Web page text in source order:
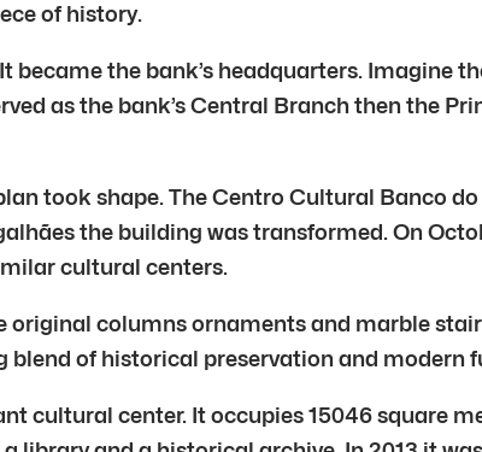
of history.
became the bank’s headquarters.
as the bank’s Central Branch then the
took shape. The Centro Cultural Banco
the building was transformed. On
cultural centers.
original columns ornaments and marble
blend of historical preservation and modern
cultural center. It occupies 15046 square